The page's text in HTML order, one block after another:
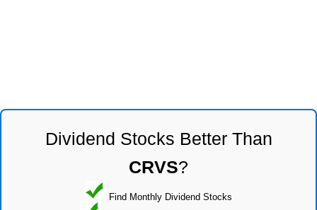
Dividend Stocks Better Than
CRVS?
Find Monthly Dividend Stocks